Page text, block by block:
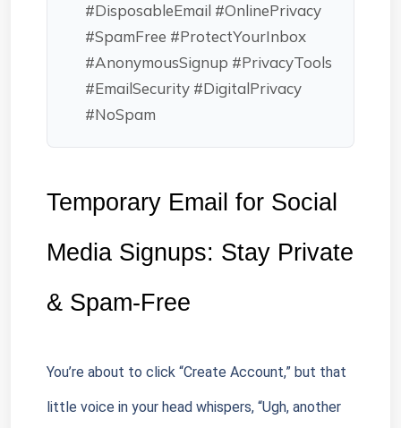
#DisposableEmail #OnlinePrivacy
#SpamFree #ProtectYourInbox
#AnonymousSignup #PrivacyTools
#EmailSecurity #DigitalPrivacy
#NoSpam
Temporary Email for Social
Media Signups: Stay Private
& Spam-Free
You’re about to click “Create Account,” but that
little voice in your head whispers, “Ugh, another